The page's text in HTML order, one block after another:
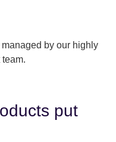
by our highly
put